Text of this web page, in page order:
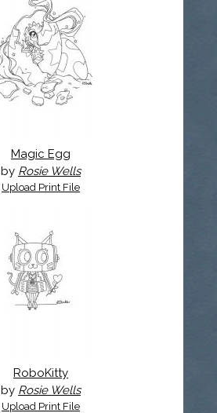
Magic Egg
by Rosie Wells
Upload Print File
RoboKitty
by Rosie Wells
Upload Print File